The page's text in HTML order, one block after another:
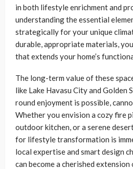
in both lifestyle enrichment and
understanding the essential
strategically for your unique
durable, appropriate materials,
that extends your home’s
The long-term value of these
like Lake Havasu City and Golden
round enjoyment is possible,
Whether you envision a cozy fire
outdoor kitchen, or a serene
for lifestyle transformation is
local expertise and smart design
can become a cherished